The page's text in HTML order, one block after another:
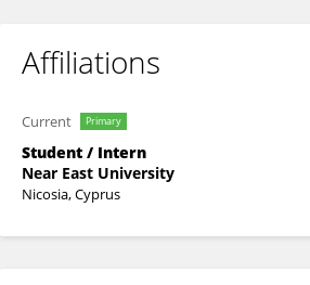
Affiliations
Current Primary
Student / Intern
Near East University
Nicosia, Cyprus